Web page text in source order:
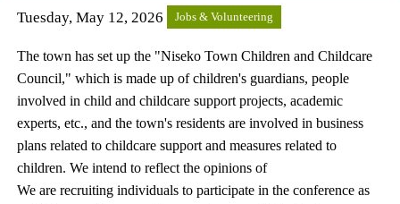
Tuesday, May 12, 2026 Jobs & Volunteering
The town has set up the "Niseko Town Children and Childcare
Council," which is made up of children's guardians, people
involved in child and childcare support projects, academic
experts, etc., and the town's residents are involved in business
plans related to childcare support and measures related to
children. We intend to reflect the opinions of
We are recruiting individuals to participate in the conference as